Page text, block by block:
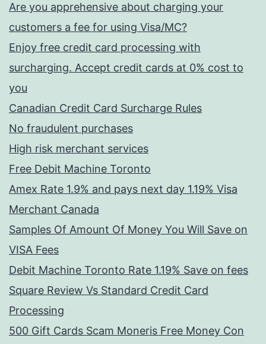
Are you apprehensive about charging your
customers a fee for using Visa/MC?
Enjoy free credit card processing with
surcharging. Accept credit cards at 0% cost to
you
Canadian Credit Card Surcharge Rules
No fraudulent purchases
High risk merchant services
Free Debit Machine Toronto
Amex Rate 1.9% and pays next day 1.19% Visa
Merchant Canada
Samples Of Amount Of Money You Will Save on
VISA Fees
Debit Machine Toronto Rate 1.19% Save on fees
Square Review Vs Standard Credit Card
Processing
500 Gift Cards Scam Moneris Free Money Con